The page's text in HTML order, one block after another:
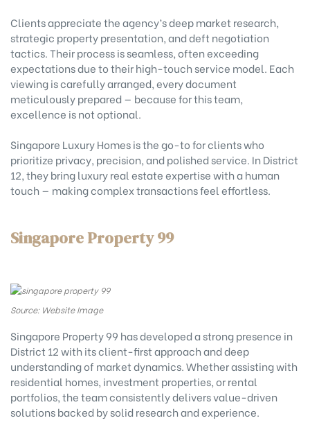
Clients appreciate the agency’s deep market research,
strategic property presentation, and deft negotiation
tactics. Their process is seamless, often exceeding
expectations due to their high-touch service model. Each
viewing is carefully arranged, every document
meticulously prepared — because for this team,
excellence is not optional.
Singapore Luxury Homes is the go-to for clients who
prioritize privacy, precision, and polished service. In District
12, they bring luxury real estate expertise with a human
touch — making complex transactions feel effortless.
Singapore Property 99
Source: Website Image
Singapore Property 99 has developed a strong presence in
District 12 with its client-first approach and deep
understanding of market dynamics. Whether assisting with
residential homes, investment properties, or rental
portfolios, the team consistently delivers value-driven
solutions backed by solid research and experience.